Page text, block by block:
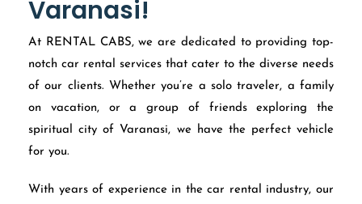
Varanasi!
At RENTAL CABS, we are dedicated to providing top-
notch car rental services that cater to the diverse needs
of our clients. Whether you’re a solo traveler, a family
on vacation, or a group of friends exploring the
spiritual city of Varanasi, we have the perfect vehicle
for you.
With years of experience in the car rental industry, our